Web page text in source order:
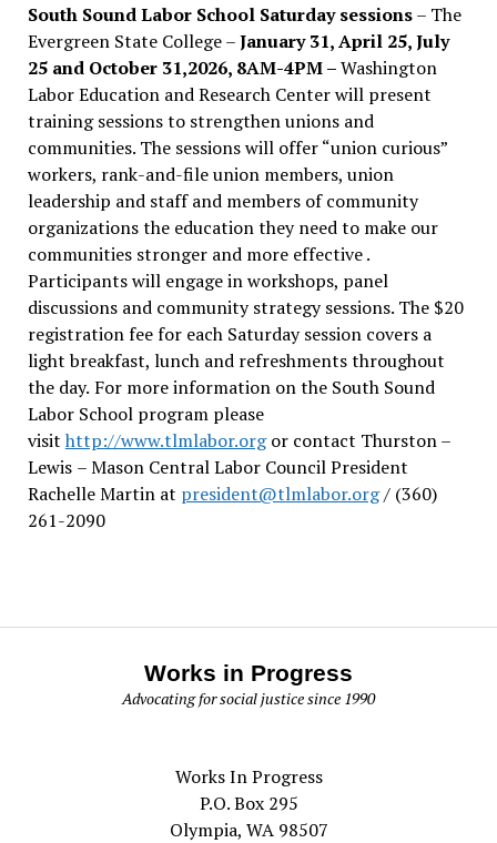
South Sound Labor School Saturday sessions– The
Evergreen State College –January 31, April 25, July
25 and October 31,2026, 8AM-4PM –Washington
Labor Education and Research Center will present
training sessions to strengthen unions and
communities. The sessions will offer “union curious”
workers, rank-and-file union members, union
leadership and staff and members of community
organizations the education they need to make our
communities stronger and more effective .
Participants will engage in workshops, panel
discussions and community strategy sessions. The $20
registration fee for each Saturday session covers a
light breakfast, lunch and refreshments throughout
the day. For more information on the South Sound
Labor School program please
visit http://www.tlmlabor.orgor contact Thurston –
Lewis – Mason Central Labor Council President
Rachelle Martin at president@tlmlabor.org/ (360)
261-2090
Works in Progress
Advocating for social justice since 1990
Works In Progress
P.O. Box 295
Olympia, WA 98507